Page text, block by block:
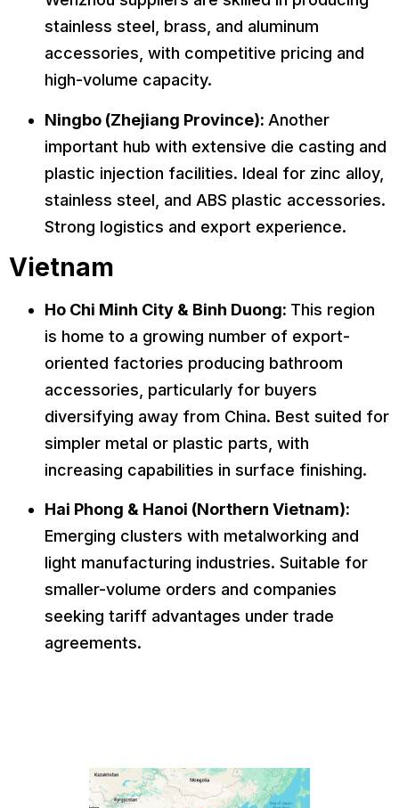
stainless steel, brass, and aluminum
accessories, with competitive pricing and
high-volume capacity.
Ningbo (Zhejiang Province): Another
important hub with extensive die casting and
plastic injection facilities. Ideal for zinc alloy,
stainless steel, and ABS plastic accessories.
Strong logistics and export experience.
Vietnam
Ho Chi Minh City & Binh Duong: This region
is home to a growing number of export-
oriented factories producing bathroom
accessories, particularly for buyers
diversifying away from China. Best suited for
simpler metal or plastic parts, with
increasing capabilities in surface finishing.
Hai Phong & Hanoi (Northern Vietnam):
Emerging clusters with metalworking and
light manufacturing industries. Suitable for
smaller-volume orders and companies
seeking tariff advantages under trade
agreements.